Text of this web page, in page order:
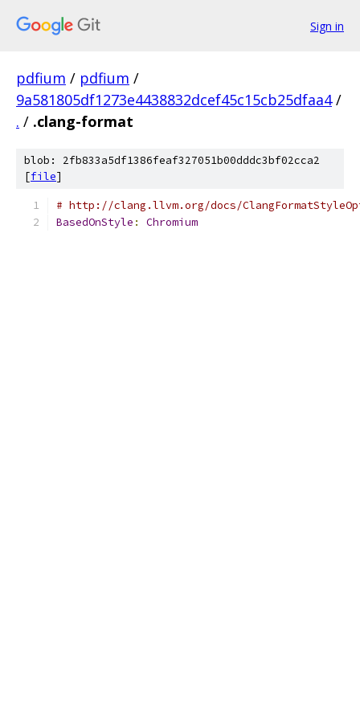
Sign in
pdfium / pdfium /
9a581805df1273e4438832dcef45c15cb25dfaa4 /
. / .clang-format
blob: 2fb833a5df1386feaf327051b00dddc3bf02cca2
[file]
# http://clang.llvm.org/docs/
BasedOnStyle : Chromium